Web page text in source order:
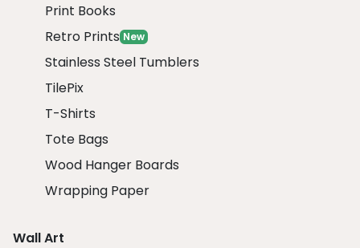
Print Books
Retro Prints New
Stainless Steel Tumblers
TilePix
T-Shirts
Tote Bags
Wood Hanger Boards
Wrapping Paper
Wall Art